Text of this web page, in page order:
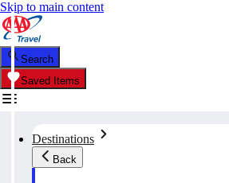
Skip to main content
Search
Saved Items
Destinations
Back